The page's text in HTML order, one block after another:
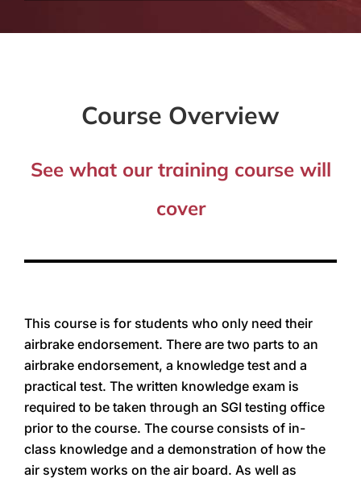
Course Overview
See what our training course will
cover
This course is for students who only need their
airbrake endorsement. There are two parts to an
airbrake endorsement, a knowledge test and a
practical test. The written knowledge exam is
required to be taken through an SGI testing office
prior to the course. The course consists of in-
class knowledge and a demonstration of how the
air system works on the air board. As well as